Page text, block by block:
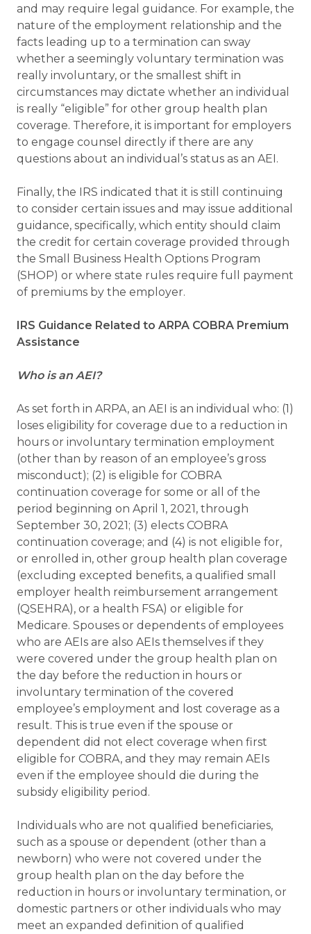
and may require legal guidance. For example, the
nature of the employment relationship and the
facts leading up to a termination can sway
whether a seemingly voluntary termination was
really involuntary, or the smallest shift in
circumstances may dictate whether an individual
is really “eligible” for other group health plan
coverage. Therefore, it is important for employers
to engage counsel directly if there are any
questions about an individual’s status as an AEI.
Finally, the IRS indicated that it is still continuing
to consider certain issues and may issue additional
guidance, specifically, which entity should claim
the credit for certain coverage provided through
the Small Business Health Options Program
(SHOP) or where state rules require full payment
of premiums by the employer.
IRS Guidance Related to ARPA COBRA Premium
Assistance
Who is an AEI?
As set forth in ARPA, an AEI is an individual who: (1)
loses eligibility for coverage due to a reduction in
hours or involuntary termination employment
(other than by reason of an employee’s gross
misconduct); (2) is eligible for COBRA
continuation coverage for some or all of the
period beginning on April 1, 2021, through
September 30, 2021; (3) elects COBRA
continuation coverage; and (4) is not eligible for,
or enrolled in, other group health plan coverage
(excluding excepted benefits, a qualified small
employer health reimbursement arrangement
(QSEHRA), or a health FSA) or eligible for
Medicare. Spouses or dependents of employees
who are AEIs are also AEIs themselves if they
were covered under the group health plan on
the day before the reduction in hours or
involuntary termination of the covered
employee’s employment and lost coverage as a
result. This is true even if the spouse or
dependent did not elect coverage when first
eligible for COBRA, and they may remain AEIs
even if the employee should die during the
subsidy eligibility period.
Individuals who are not qualified beneficiaries,
such as a spouse or dependent (other than a
newborn) who were not covered under the
group health plan on the day before the
reduction in hours or involuntary termination, or
domestic partners or other individuals who may
meet an expanded definition of qualified